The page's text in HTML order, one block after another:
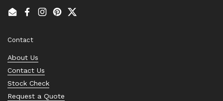
EmailFacebook
Instagram
PinterestTwitter
Contact
About Us
Contact Us
Stock Check
Request a Quote